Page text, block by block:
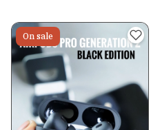
On sale